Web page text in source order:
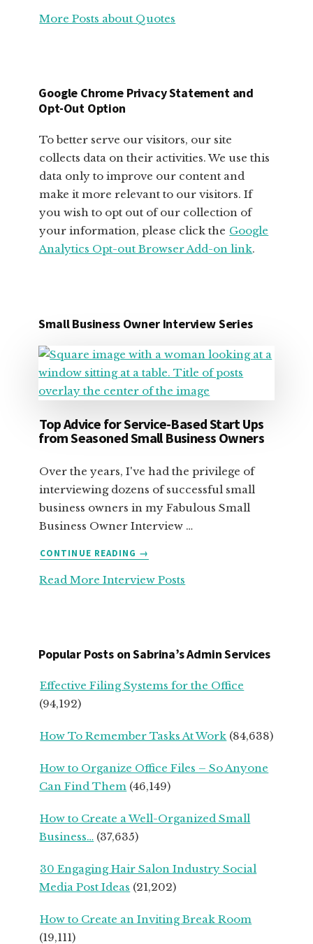
MOTIVATIONAL
OWNERS
More Posts about Quotes
Google Chrome Privacy Statement and
Opt-Out Option
To better serve our visitors, our site
collects data on their activities. We use this
data only to improve our content and
make it more relevant to our visitors. If
you wish to opt out of our collection of
your information, please click the Google
Analytics Opt-out Browser Add-on link.
Small Business Owner Interview Series
Top Advice for Service-Based Start Ups
from Seasoned Small Business Owners
Over the years, I've had the privilege of
interviewing dozens of successful small
business owners in my Fabulous Small
Business Owner Interview …
CONTINUE READING
ABOUT
ADVICE
UPS
SEASONED
OWNERS
→
Read More Interview Posts
Popular Posts on Sabrina’s Admin Services
Effective Filing Systems for the Office
(94,192)
How To Remember Tasks At Work (84,638)
How to Organize Office Files – So Anyone
Can Find Them (46,149)
How to Create a Well-Organized Small
Business… (37,635)
30 Engaging Hair Salon Industry Social
Media Post Ideas (21,202)
How to Create an Inviting Break Room
(19,111)